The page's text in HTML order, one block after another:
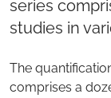
series
studies in
The
comprises a